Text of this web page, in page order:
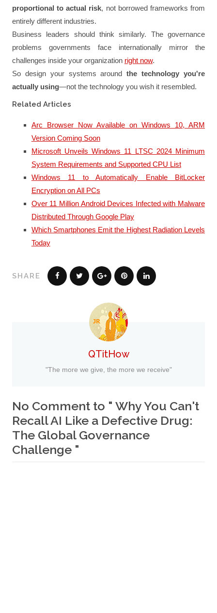
proportional to actual risk, not borrowed frameworks from
entirely different industries.
Business leaders should think similarly. The governance
problems governments face internationally mirror the
challenges inside your organization right now.
So design your systems aroundthe technology you're
actually using—not the technology you wish it resembled.
Related Articles
Arc Browser Now Available on Windows 10, ARM
Version Coming Soon
Microsoft Unveils Windows 11 LTSC 2024 Minimum
System Requirements and Supported CPU List
Windows 11 to Automatically Enable BitLocker
Encryption on All PCs
Over 11 Million Android Devices Infected with Malware
Distributed Through Google Play
Which Smartphones Emit the Highest Radiation Levels
Today
SHARE
QTitHow
"The more we give, the more we receive"
No Comment to " Why You Can't
Recall AI Like a Defective Drug:
The Global Governance
Challenge "